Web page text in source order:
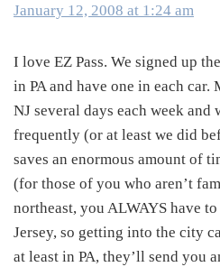
January 12, 2008 at 1:24 am
I love EZ Pass. We signed up
in PA and have one in each car.
NJ several days each week and
frequently (or at least we did
saves an enormous amount of
(for those of you who aren’t
northeast, you ALWAYS have
Jersey, so getting into the city
at least in PA, they’ll send you